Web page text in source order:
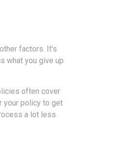
factors. It's
what you give up
often cover
your policy to get
a lot less